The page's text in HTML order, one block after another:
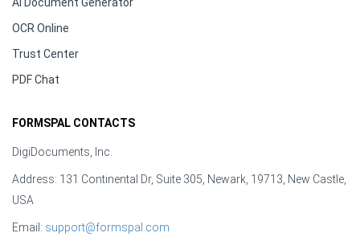
AI Document Generator
OCR Online
Trust Center
PDF Chat
FORMSPAL CONTACTS
DigiDocuments, Inc.
Address: 131 Continental Dr, Suite 305, Newark, 19713, New Castle,
USA
Email: support@formspal.com